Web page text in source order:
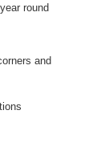
round
and